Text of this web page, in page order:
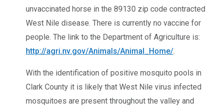
unvaccinated horse in the 89130 zip code contracted
West Nile disease. There is currently no vaccine for
people. The link to the Department of Agriculture is:
http://agri.nv.gov/Animals/Animal_Home/.
With the identification of positive mosquito pools in
Clark County it is likely that West Nile virus infected
mosquitoes are present throughout the valley and